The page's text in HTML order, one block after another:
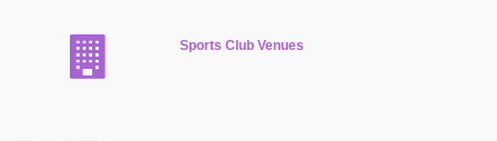
Sports Club Venues